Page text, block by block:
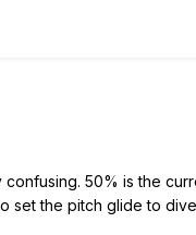
50% is the
set the pitch glide to